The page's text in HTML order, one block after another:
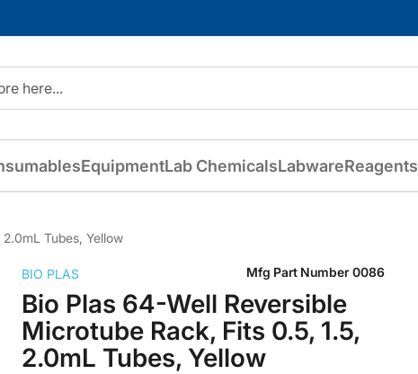
EquipmentLab ChemicalsLabwareReagents
Tubes, Yellow
Bio Plas 64-Well Reversible
Microtube Rack, Fits 0.5, 1.5,
2.0mL Tubes, Yellow
BIO PLAS Mfg Part Number 0086